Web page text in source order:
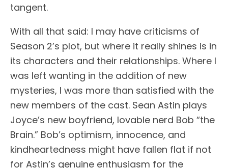
tangent.
With all that said: I may have criticisms of
Season 2’s plot, but where it really shines is in
its characters and their relationships. Where I
was left wanting in the addition of new
mysteries, I was more than satisfied with the
new members of the cast. Sean Astin plays
Joyce’s new boyfriend, lovable nerd Bob “the
Brain.” Bob’s optimism, innocence, and
kindheartedness might have fallen flat if not
for Astin’s genuine enthusiasm for the